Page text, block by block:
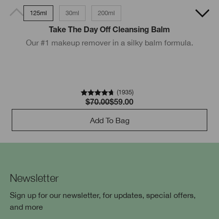
125ml 30ml 200ml
Take The Day Off Cleansing Balm
Our #1 makeup remover in a silky balm formula.
(1935)
$70.00$59.00
Add To Bag
200ml
Newsletter
Sign up for our newsletter, for updates, special offers,
and more